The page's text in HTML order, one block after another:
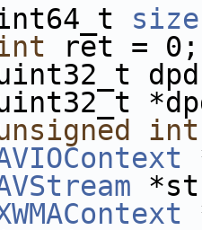
size
ret = 0;
int